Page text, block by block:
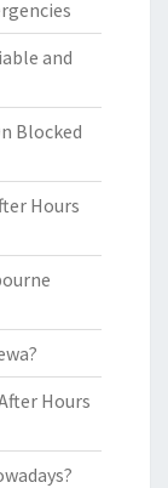
and
Blocked
Hours
Hours